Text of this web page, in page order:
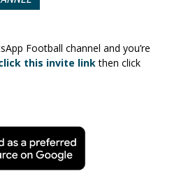
Football channel and you’re
this invite linkthen click